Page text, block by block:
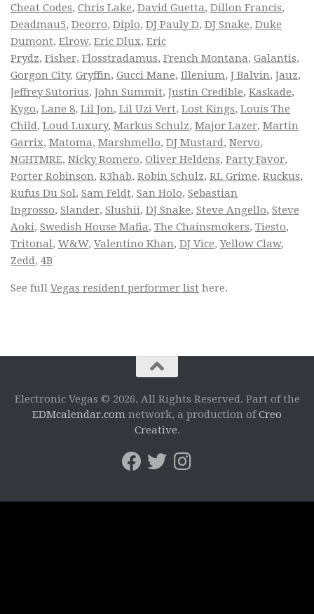
Cheat Codes, Chris Lake, David Guetta, Dillon Francis,
Deadmau5, Deorro, Diplo, DJ Pauly D, DJ Snake, Duke
Dumont, Elrow, Eric Dlux, Eric
Prydz, Fisher, Flosstradamus, French Montana, Galantis,
Gorgon City, Gryffin, Gucci Mane, Illenium, J Balvin, Jauz,
Jeffrey Sutorius, John Summit, Justin Credible, Kaskade,
Kygo, Lane 8, Lil Jon, Lil Uzi Vert, Lost Kings, Louis The
Child, Loud Luxury, Markus Schulz, Major Lazer, Martin
Garrix, Matoma, Marshmello, DJ Mustard, Nervo,
NGHTMRE, Nicky Romero, Oliver Heldens, Party Favor,
Porter Robinson, R3hab, Robin Schulz, RL Grime, Ruckus,
Rufus Du Sol, Sam Feldt, San Holo, Sebastian
Ingrosso, Slander, Slushii, DJ Snake, Steve Angello, Steve
Aoki, Swedish House Mafia, The Chainsmokers, Tiesto,
Tritonal, W&W, Valentino Khan, DJ Vice,Yellow Claw,
Zedd, 4B
See full Vegas resident performer list here.
Electronic Vegas © 2026. All Rights Reserved. Part of the
EDMcalendar.com network, a production ofCreo
Creative.